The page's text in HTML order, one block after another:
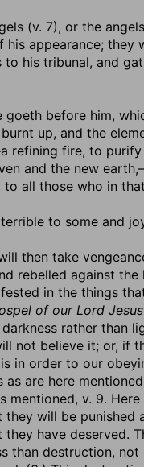
(v. 7), or the
appearance; they
his tribunal, and
before him,
up, and the
fire, to purify
and the new
all those who in
to some and
then take
rebelled against the
in the things
of our Lord
rather than
not believe it; or, if
in order to our
are here
v. 9.
will be
have deserved.
than destruction,